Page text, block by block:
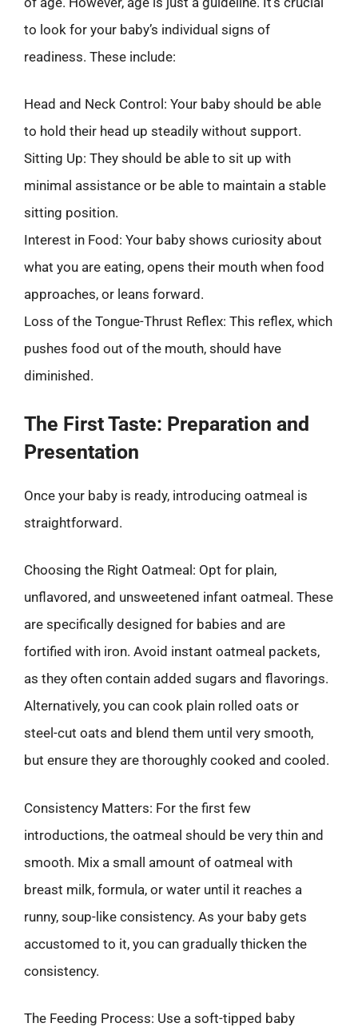
to look for your baby’s individual signs of
readiness. These include:
Head and Neck Control: Your baby should be able
to hold their head up steadily without support.
Sitting Up: They should be able to sit up with
minimal assistance or be able to maintain a stable
sitting position.
Interest in Food: Your baby shows curiosity about
what you are eating, opens their mouth when food
approaches, or leans forward.
Loss of the Tongue-Thrust Reflex: This reflex, which
pushes food out of the mouth, should have
diminished.
The First Taste: Preparation and
Presentation
Once your baby is ready, introducing oatmeal is
straightforward.
Choosing the Right Oatmeal: Opt for plain,
unflavored, and unsweetened infant oatmeal. These
are specifically designed for babies and are
fortified with iron. Avoid instant oatmeal packets,
as they often contain added sugars and flavorings.
Alternatively, you can cook plain rolled oats or
steel-cut oats and blend them until very smooth,
but ensure they are thoroughly cooked and cooled.
Consistency Matters: For the first few
introductions, the oatmeal should be very thin and
smooth. Mix a small amount of oatmeal with
breast milk, formula, or water until it reaches a
runny, soup-like consistency. As your baby gets
accustomed to it, you can gradually thicken the
consistency.
The Feeding Process: Use a soft-tipped baby